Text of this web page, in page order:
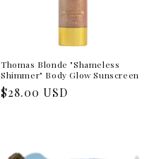
Thomas Blonde "Shameless
Shimmer" Body Glow Sunscreen
Regular
$28.00 USD